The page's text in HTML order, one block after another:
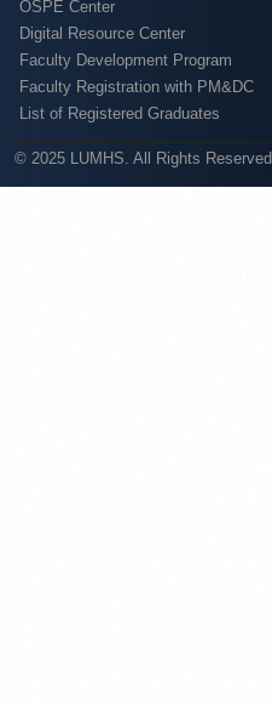
OSPE Center
Digital Resource Center
Faculty Development Program
Faculty Registration with PM&DC
List of Registered Graduates
© 2025 LUMHS. All Rights Reserved